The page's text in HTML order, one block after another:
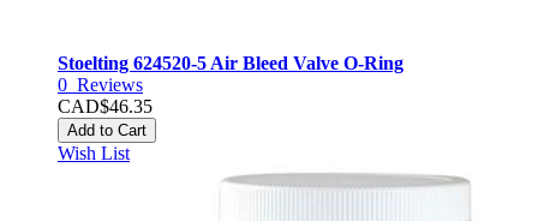
Stoelting 624520-5 Air Bleed Valve O-Ring
0 Reviews
CAD$46.35
Add to Cart
Wish List